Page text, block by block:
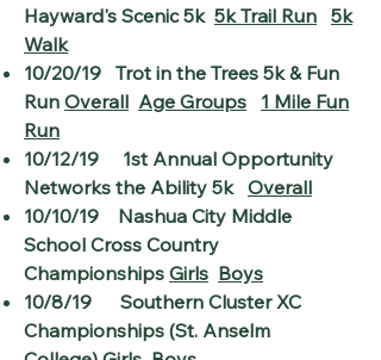
Hayward's Scenic 5k 5k Trail Run 5k
Walk
10/20/19 Trot in the Trees 5k & Fun
Run Overall Age Groups
1 Mile Fun
Run
10/12/19 1st Annual Opportunity
Networks the Ability 5k Overall
10/10/19 Nashua City Middle
School Cross Country
Championships Girls Boys
10/8/19 Southern Cluster XC
Championships (St. Anselm